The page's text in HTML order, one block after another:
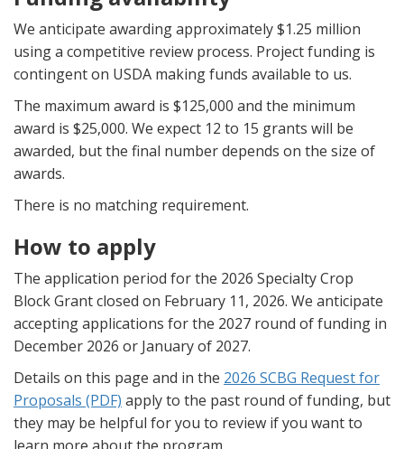
We anticipate awarding approximately $1.25 million
using a competitive review process. Project funding is
contingent on USDA making funds available to us.
The maximum award is $125,000 and the minimum
award is $25,000. We expect 12 to 15 grants will be
awarded, but the final number depends on the size of
awards.
There is no matching requirement.
How to apply
The application period for the 2026 Specialty Crop
Block Grant closed on February 11, 2026. We anticipate
accepting applications for the 2027 round of funding in
December 2026 or January of 2027.
Details on this page and in the 2026 SCBG Request for
Proposals (PDF) apply to the past round of funding, but
they may be helpful for you to review if you want to